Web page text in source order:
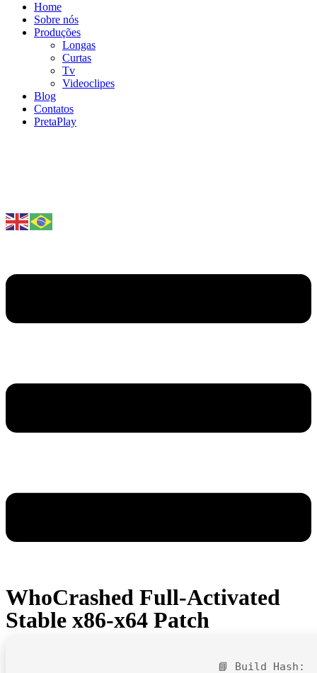
Home
Sobre nós
Produções
Longas
Curtas
Tv
Videoclipes
Blog
Contatos
PretaPlay
WhoCrashed Full-Activated
Stable x86-x64 Patch
📘 Build Hash: